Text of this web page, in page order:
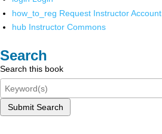
how_to_reg Request Instructor Account
hub Instructor Commons
Search
Search this book
Submit Search